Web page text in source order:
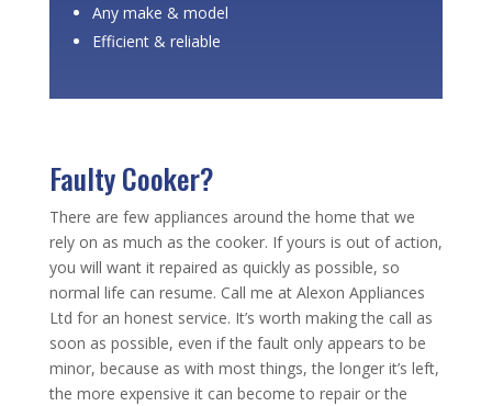
Any make & model
Efficient & reliable
Faulty Cooker?
There are few appliances around the home that we
rely on as much as the cooker. If yours is out of action,
you will want it repaired as quickly as possible, so
normal life can resume. Call me at Alexon Appliances
Ltd for an honest service. It’s worth making the call as
soon as possible, even if the fault only appears to be
minor, because as with most things, the longer it’s left,
the more expensive it can become to repair or the